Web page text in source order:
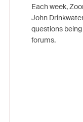
Each week,
John
questions
forums.